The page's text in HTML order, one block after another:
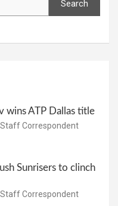
Search
wins ATP Dallas title
Staff Correspondent
Sunrisers to clinch
Staff Correspondent